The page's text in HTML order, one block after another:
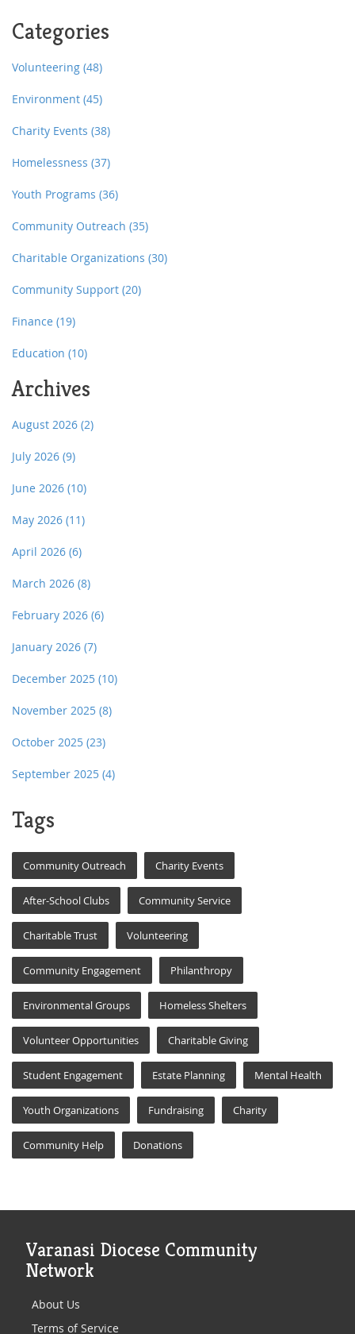
Categories
Volunteering (48)
Environment (45)
Charity Events (38)
Homelessness (37)
Youth Programs (36)
Community Outreach (35)
Charitable Organizations (30)
Community Support (20)
Finance (19)
Education (10)
Archives
August 2026 (2)
July 2026 (9)
June 2026 (10)
May 2026 (11)
April 2026 (6)
March 2026 (8)
February 2026 (6)
January 2026 (7)
December 2025 (10)
November 2025 (8)
October 2025 (23)
September 2025 (4)
Tags
Community Outreach Charity Events
After-School Clubs Community Service
Charitable Trust Volunteering
Community Engagement Philanthropy
Environmental Groups Homeless Shelters
Volunteer Opportunities Charitable Giving
Student Engagement Estate Planning Mental Health
Youth Organizations Fundraising Charity
Community Help Donations
Varanasi Diocese Community
Network
About Us
Terms of Service